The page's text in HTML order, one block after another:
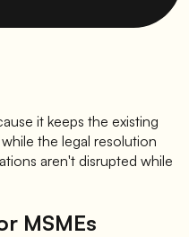
it keeps the existing
the legal resolution
aren't disrupted while
MSMEs